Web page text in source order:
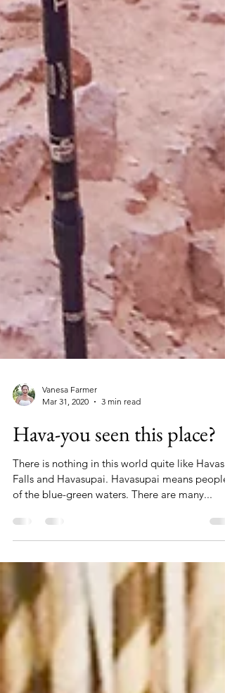
Mar 31, 2020
3 min read
Hava-you seen this place?
There is nothing in this world quite like Havasu
of the blue-green waters. There are many...